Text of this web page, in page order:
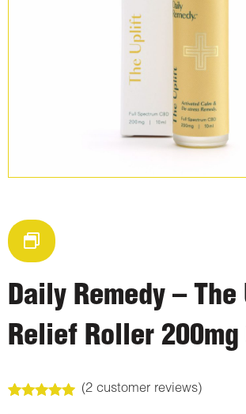
Daily Remedy –
Relief Roller 200mg
(2customer reviews)